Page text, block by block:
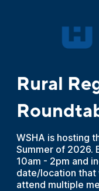
Rural
WSHA is hosting
Summer of 2026.
10am - 2pm and
date/location that
attend multiple